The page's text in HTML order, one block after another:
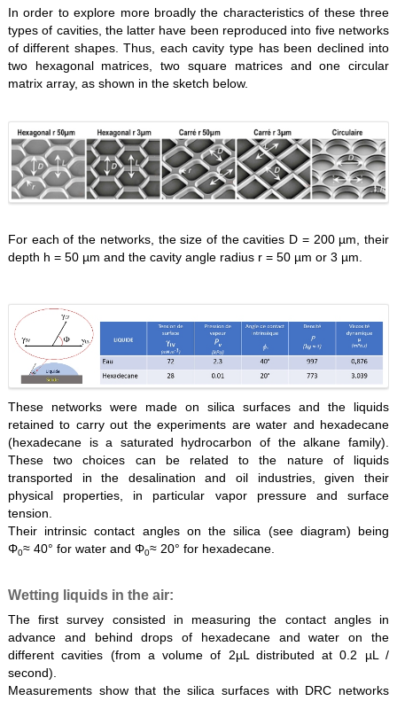
In order to explore more broadly the characteristics of these three
types of cavities, the latter have been reproduced into five networks
of different shapes. Thus, each cavity type has been declined into
two hexagonal matrices, two square matrices and one circular
matrix array, as shown in the sketch below.
For each of the networks, the size of the cavities D = 200 µm, their
depth h = 50 µm and the cavity angle radius r = 50 µm or 3 µm.
These networks were made on silica surfaces and the liquids
retained to carry out the experiments are water and hexadecane
(hexadecane is a saturated hydrocarbon of the alkane family).
These two choices can be related to the nature of liquids
transported in the desalination and oil industries, given their
physical properties, in particular vapor pressure and surface
tension.
Their intrinsic contact angles on the silica (see diagram) being
Φ0≈ 40° for water and Φ0≈ 20° for hexadecane.
Wetting liquids in the air:
The first survey consisted in measuring the contact angles in
advance and behind drops of hexadecane and water on the
different cavities (from a volume of 2µL distributed at 0.2 µL /
second).
Measurements show that the silica surfaces with DRC networks